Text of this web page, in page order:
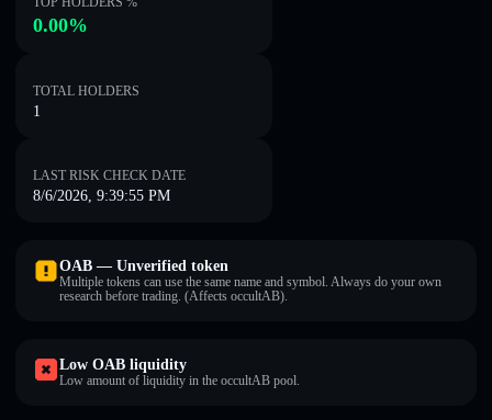
0.00%
TOTAL HOLDERS
1
LAST RISK CHECK DATE
8/6/2026, 9:39:55 PM
OAB — Unverified token
Multiple tokens can use the same name and symbol. Always do your own
research before trading. (Affects occultAB).
Low OAB liquidity
Low amount of liquidity in the occultAB pool.